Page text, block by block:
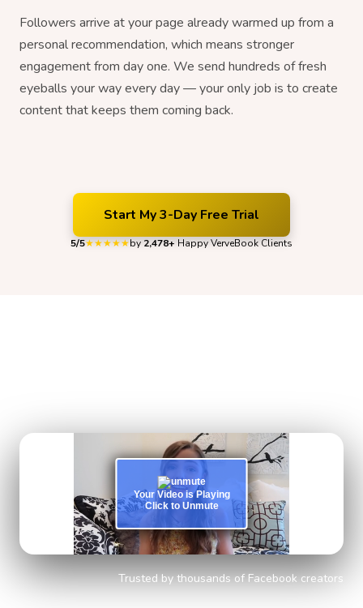
Followers arrive at your page already warmed up from a
personal recommendation, which means stronger
engagement from day one. We send hundreds of fresh
eyeballs your way every day — your only job is to create
content that keeps them coming back.
Start My 3-Day Free Trial
5/5★★★★★by2,478+Happy VerveBook Clients
Your Video is Playing
Click to Unmute
Trusted by thousands of Facebook creators